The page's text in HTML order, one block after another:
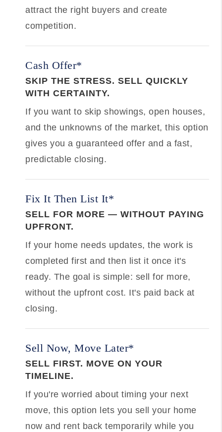
attract the right buyers and create
competition.
Cash Offer*
SKIP THE STRESS. SELL QUICKLY
WITH CERTAINTY.
If you want to skip showings, open houses,
and the unknowns of the market, this option
gives you a guaranteed offer and a fast,
predictable closing.
Fix It Then List It*
SELL FOR MORE — WITHOUT PAYING
UPFRONT.
If your home needs updates, the work is
completed first and then list it once it's
ready. The goal is simple: sell for more,
without the upfront cost. It's paid back at
closing.
Sell Now, Move Later*
SELL FIRST. MOVE ON YOUR
TIMELINE.
If you're worried about timing your next
move, this option lets you sell your home
now and rent back temporarily while you